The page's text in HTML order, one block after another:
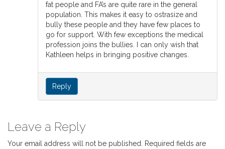
fat people and FA’s are quite rare in the general
population. This makes it easy to ostrasize and
bully these people and they have few places to
go for support. With few exceptions the medical
profession joins the bullies. I can only wish that
Kathleen helps in bringing positive changes.
Reply
Leave a Reply
Your email address will not be published.
Required fields are